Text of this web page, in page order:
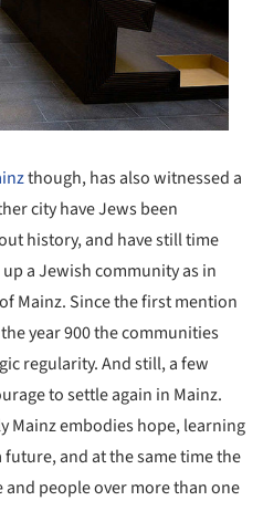
though, has also witnessed a
city have Jews been
history, and have still time
a Jewish community as in
Mainz. Since the first mention
year 900 the communities
regularity. And still, a few
to settle again in Mainz.
Mainz embodies hope, learning
and at the same time the
people over more than one